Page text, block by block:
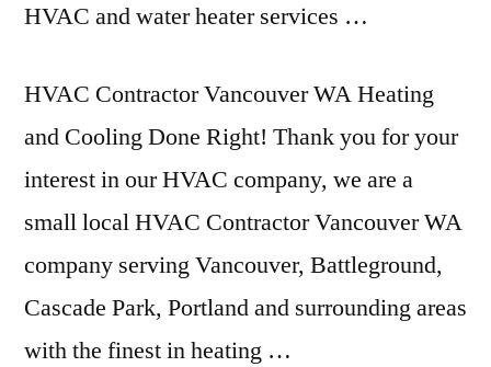
HVAC and water heater services …
HVAC Contractor Vancouver WA Heating
and Cooling Done Right! Thank you for your
interest in our HVAC company, we are a
small local HVAC Contractor Vancouver WA
company serving Vancouver, Battleground,
Cascade Park, Portland and surrounding areas
with the finest in heating …